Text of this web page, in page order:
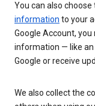
You can also choose
information to your
Google Account,
information — like
Google or receive
We also collect the